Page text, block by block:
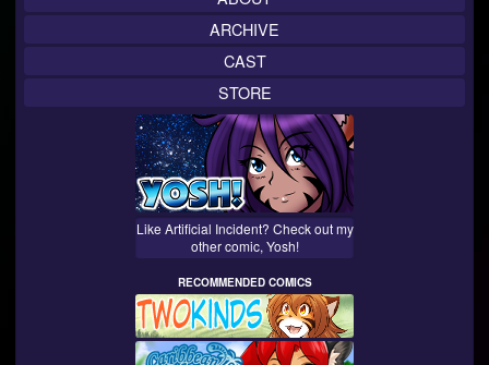
ARCHIVE
CAST
STORE
Like Artificial Incident? Check out my
other comic, Yosh!
RECOMMENDED COMICS